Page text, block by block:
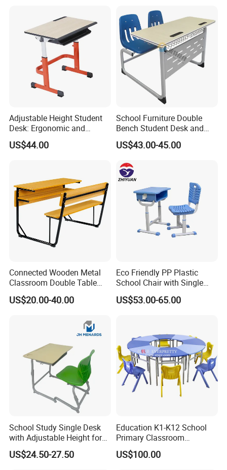
Adjustable Height Student
Desk: Ergonomic and
Stylish Design for Learning
US$44.00
School Furniture Double
Bench Student Desk and
Chair Set Reading Table
US$43.00-45.00
Connected Wooden Metal
Classroom Double Table
and Chair School Desk
Bench
US$20.00-40.00
Eco Friendly PP Plastic
School Chair with Single
Desk for Standard School
Space
US$53.00-65.00
School Study Single Desk
with Adjustable Height for
Furniture School Chair
US$24.50-27.50
Education K1-K12 School
Primary Classroom
Furniture Wooden Metal
Group-Learning Desk and
US$100.00